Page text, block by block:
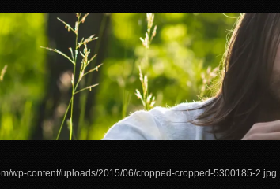
wp-content/uploads/2015/06/cropped-cropped-5300185-2.jpg